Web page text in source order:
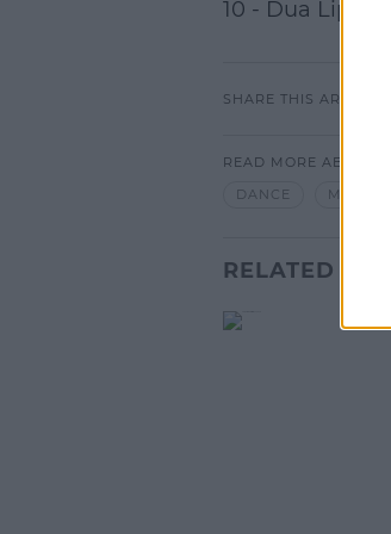
10 - Dua Lipa -
SHARE THIS ARTICLE
READ MORE ABOUT
DANCE
MUSIC
RELATED